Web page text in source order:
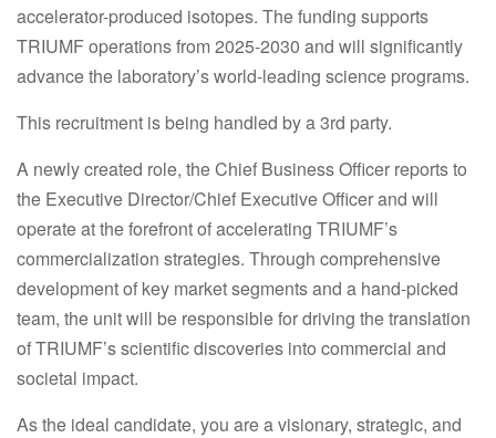
accelerator-produced isotopes. The funding supports
TRIUMF operations from 2025-2030 and will significantly
advance the laboratory’s world-leading science programs.
This recruitment is being handled by a 3rd party.
A newly created role, the Chief Business Officer reports to
the Executive Director/Chief Executive Officer and will
operate at the forefront of accelerating TRIUMF’s
commercialization strategies. Through comprehensive
development of key market segments and a hand-picked
team, the unit will be responsible for driving the translation
of TRIUMF’s scientific discoveries into commercial and
societal impact.
As the ideal candidate, you are a visionary, strategic, and